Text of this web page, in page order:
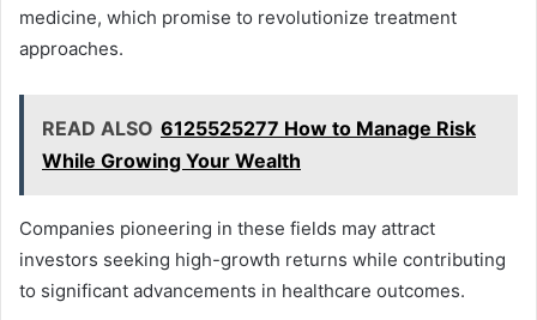
medicine, which promise to revolutionize treatment
approaches.
READ ALSO 6125525277 How to Manage Risk
While Growing Your Wealth
Companies pioneering in these fields may attract
investors seeking high-growth returns while contributing
to significant advancements in healthcare outcomes.